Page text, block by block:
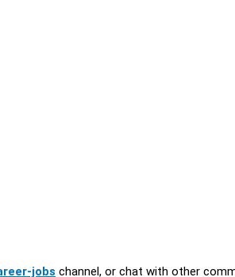
jobs channel, or chat with other